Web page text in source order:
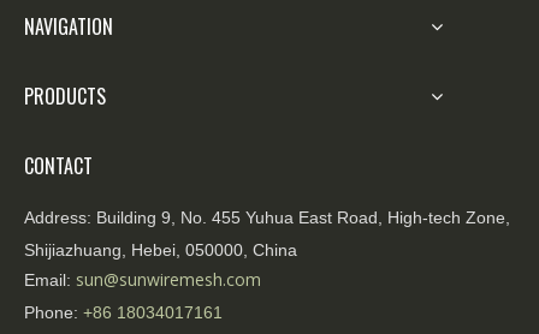
NAVIGATION
PRODUCTS
CONTACT
Address: Building 9, No. 455 Yuhua East Road, High-tech Zone,
Shijiazhuang, Hebei, 050000, China
Email: sun@sunwiremesh.com
Phone: +86 18034017161